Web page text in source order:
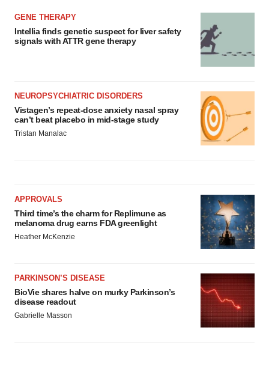
GENE THERAPY
Intellia finds genetic suspect for liver safety
signals with ATTR gene therapy
NEUROPSYCHIATRIC DISORDERS
Vistagen’s repeat-dose anxiety nasal spray
can’t beat placebo in mid-stage study
Tristan Manalac
APPROVALS
Third time’s the charm for Replimune as
melanoma drug earns FDA greenlight
Heather McKenzie
PARKINSON’S DISEASE
BioVie shares halve on murky Parkinson’s
disease readout
Gabrielle Masson